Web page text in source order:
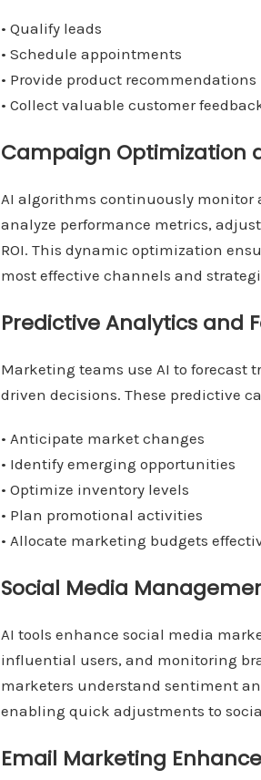
• Qualify leads
• Schedule appointments
• Provide product recommendations
• Collect valuable customer
Campaign Optimization
AI algorithms continuously
analyze performance metrics,
ROI. This dynamic optimization
most effective channels and
Predictive Analytics and
Marketing teams use AI to forecast
driven decisions. These predictive
• Anticipate market changes
• Identify emerging opportunities
• Optimize inventory levels
• Plan promotional activities
• Allocate marketing budgets
Social Media
AI tools enhance social media
influential users, and monitoring
marketers understand sentiment
enabling quick adjustments to
Email Marketing